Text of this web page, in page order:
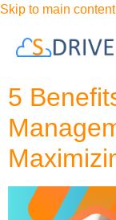
Skip to main content
5